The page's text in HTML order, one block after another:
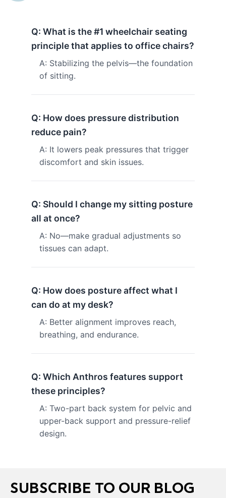
Q: What is the #1 wheelchair seating
principle that applies to office chairs?
A: Stabilizing the pelvis—the foundation
of sitting.
Q: How does pressure distribution
reduce pain?
A: It lowers peak pressures that trigger
discomfort and skin issues.
Q: Should I change my sitting posture
all at once?
A: No—make gradual adjustments so
tissues can adapt.
Q: How does posture affect what I
can do at my desk?
A: Better alignment improves reach,
breathing, and endurance.
Q: Which Anthros features support
these principles?
A: Two-part back system for pelvic and
upper-back support and pressure-relief
design.
SUBSCRIBE TO OUR BLOG